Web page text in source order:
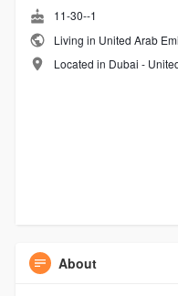
11-30--1
Living in United Arab
Located in Dubai -
About